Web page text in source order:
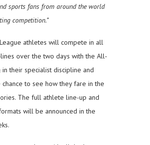
sports fans from around the world
competition.”
athletes will compete in all
over the two days with the All-
in their specialist discipline and
to see how they fare in the
The full athlete line-up and
will be announced in the